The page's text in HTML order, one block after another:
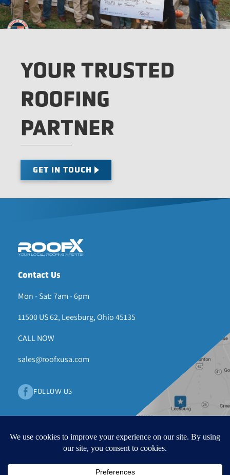
YOUR TRUSTED
ROOFING
PARTNER
GET IN TOUCH
Contact Us
Mon - Sat: 7am - 6pm
11500 US 62, Leesburg, Ohio 45135
CALL NOW
sales@roofxusa.com
FOLLOW US
© 2026 ROOF X